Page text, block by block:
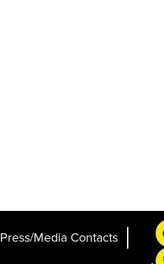
Press/Media Contacts